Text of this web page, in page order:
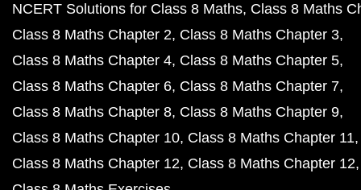
NCERT Solutions for Class 8 Maths Class 8 Maths
Class 8 Maths Chapter 2 Class 8 Maths Chapter 3
Class 8 Maths Chapter 4 Class 8 Maths Chapter 5
Class 8 Maths Chapter 6 Class 8 Maths Chapter 7
Class 8 Maths Chapter 8 Class 8 Maths Chapter 9
Class 8 Maths Chapter 10 Class 8 Maths Chapter 11
Class 8 Maths Chapter 12 Class 8 Maths Chapter 12